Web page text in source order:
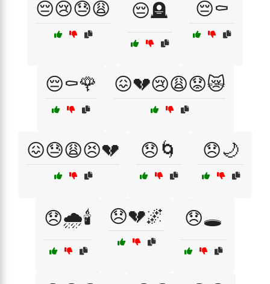
😔😢😓😩 😔🪦 😔⚰️
😔⚰️🌹 😖💔😢😩😟😿
😖😓😩😣💔 😞🌀 😞🌙
😞🌧️🕯️ 😞💔🌌 😞🕳️